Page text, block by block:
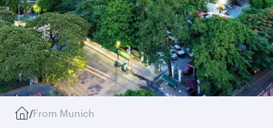
/From Munich